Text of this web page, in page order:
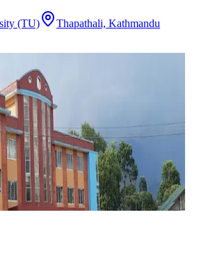
(TU) Thapathali, Kathmandu